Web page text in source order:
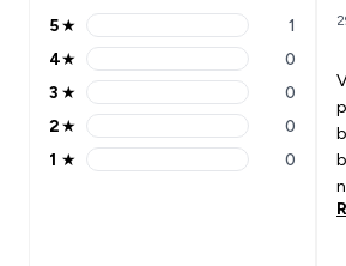
5 stars rating 1 reviews
5★ 1
4 stars rating 0 reviews
4★ 0
3 stars rating 0 reviews
3 ★ 0
2 stars rating 0 reviews
2★ 0
1 stars rating 0 reviews
1 ★ 0